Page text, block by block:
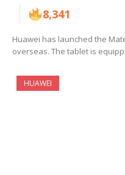
8,341
Huawei has launched the
overseas. The tablet is
HUAWEI